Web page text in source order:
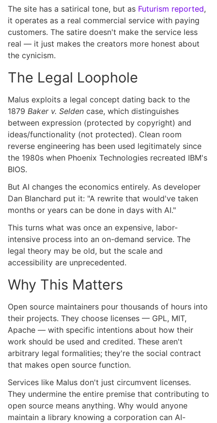
The site has a satirical tone, but as Futurism reported,
it operates as a real commercial service with paying
customers. The satire doesn't make the service less
real — it just makes the creators more honest about
the cynicism.
The Legal Loophole
Malus exploits a legal concept dating back to the
1879 Baker v. Selden case, which distinguishes
between expression (protected by copyright) and
ideas/functionality (not protected). Clean room
reverse engineering has been used legitimately since
the 1980s when Phoenix Technologies recreated IBM's
BIOS.
But AI changes the economics entirely. As developer
Dan Blanchard put it: "A rewrite that would've taken
months or years can be done in days with AI."
This turns what was once an expensive, labor-
intensive process into an on-demand service. The
legal theory may be old, but the scale and
accessibility are unprecedented.
Why This Matters
Open source maintainers pour thousands of hours into
their projects. They choose licenses — GPL, MIT,
Apache — with specific intentions about how their
work should be used and credited. These aren't
arbitrary legal formalities; they're the social contract
that makes open source function.
Services like Malus don't just circumvent licenses.
They undermine the entire premise that contributing to
open source means anything. Why would anyone
maintain a library knowing a corporation can AI-